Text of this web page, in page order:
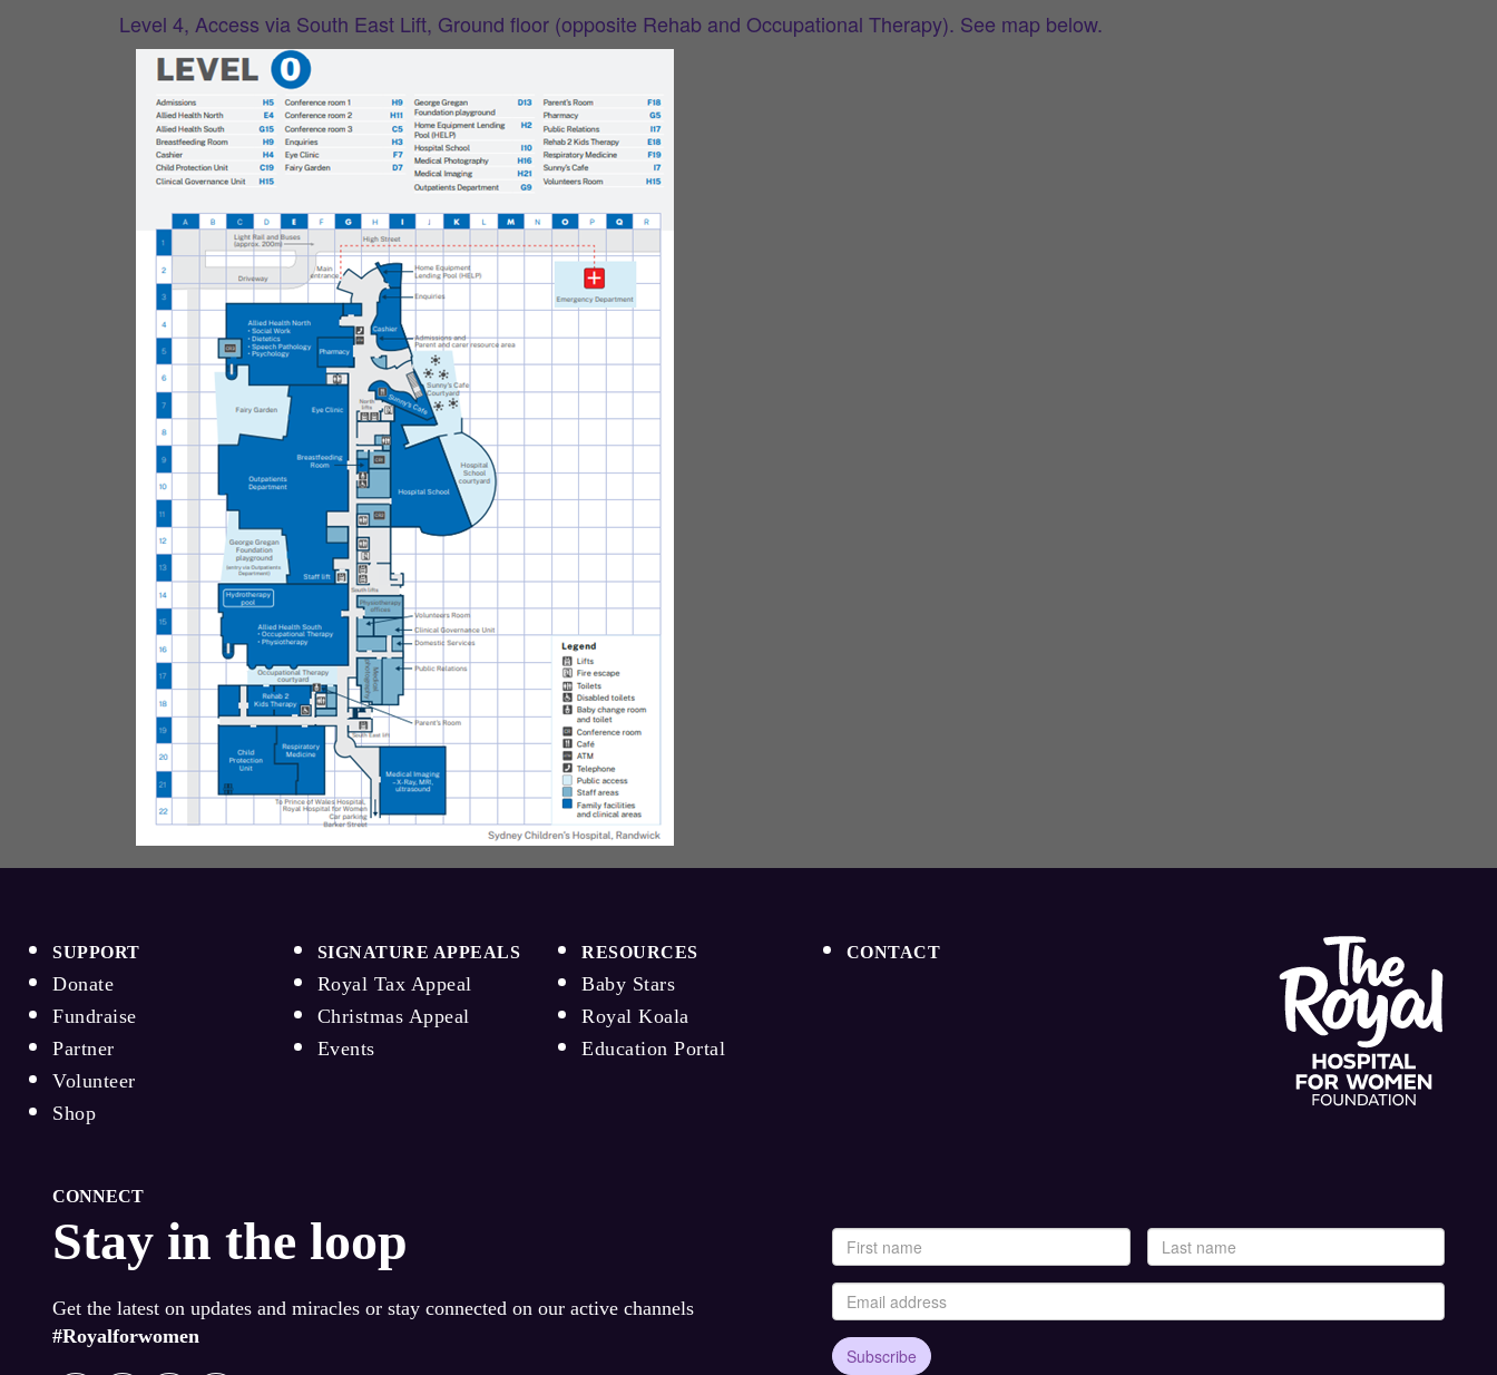
Level 4, Access via South East Lift, Ground floor (opposite Rehab and Occupational Therapy). See map below.
SUPPORT
Donate
Fundraise
Partner
Volunteer
Shop
SIGNATURE APPEALS
Royal Tax Appeal
Christmas Appeal
Events
RESOURCES
Baby Stars
Royal Koala
Education Portal
CONTACT
CONNECT
Stay in the loop
Get the latest on updates and miracles or stay connected on our active channels
#Royalforwomen
Subscribe